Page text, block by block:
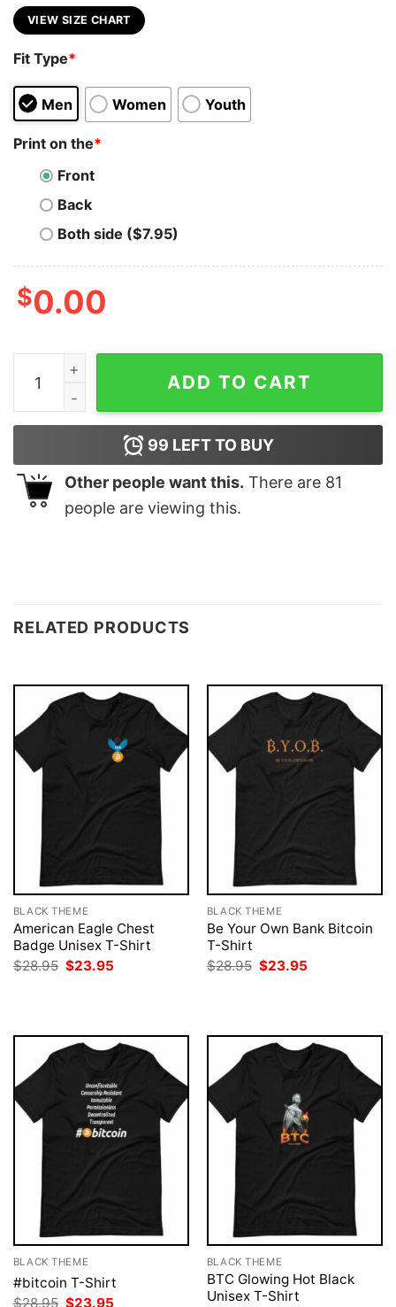
VIEW SIZE CHART
Fit Type*
Men Women Youth
Print on the*
Front
Back
Both side ($7.95)
$0.00
Ruby on Rails Code Master T-Shirt - Rail Into Coding
ADD TO CART
99 LEFT TO BUY
Other people want this. There are 81
people are viewing this.
RELATED PRODUCTS
BLACK THEME
American Eagle Chest
Badge Unisex T-Shirt
$28.95 Original
price
$23.95
BLACK THEME
Be Your Own Bank Bitcoin
T-Shirt
$28.95 Original
price
$23.95
BLACK THEME
#bitcoin T-Shirt
$28.95 Original
$23.95
BLACK THEME
BTC Glowing Hot Black
Unisex T-Shirt